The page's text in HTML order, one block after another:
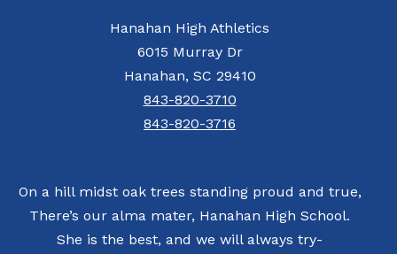
Hanahan High Athletics
6015 Murray Dr
Hanahan, SC 29410
843-820-3710
843-820-3716
On a hill midst oak trees standing proud and true,
There’s our alma mater, Hanahan High School.
She is the best, and we will always try-